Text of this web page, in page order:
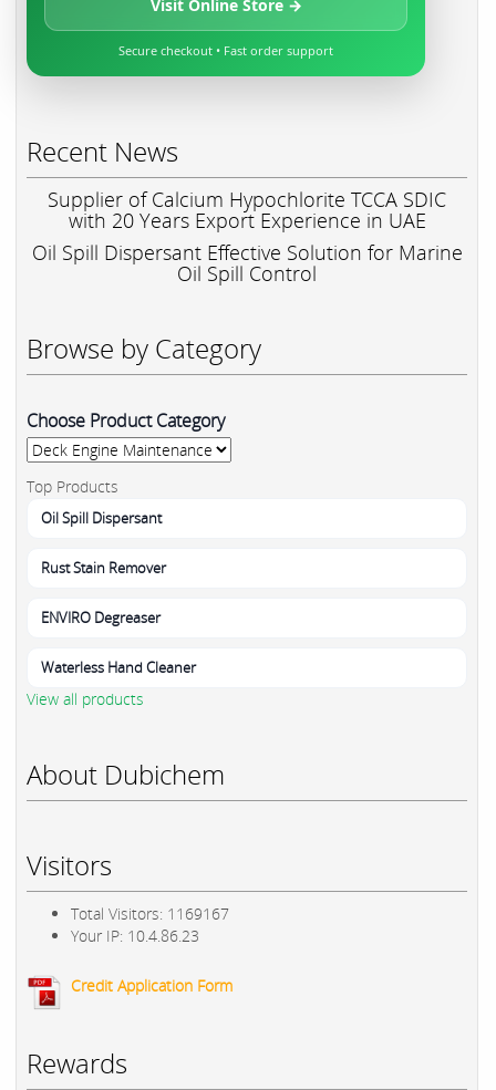
Visit Online Store →
Secure checkout • Fast order support
Recent News
Supplier of Calcium Hypochlorite TCCA SDIC
with 20 Years Export Experience in UAE
Oil Spill Dispersant Effective Solution for Marine
Oil Spill Control
Browse by Category
Choose Product Category
Top Products
Oil Spill Dispersant
Rust Stain Remover
ENVIRO Degreaser
Waterless Hand Cleaner
View all products
About Dubichem
Visitors
Total Visitors: 1169167
Your IP: 10.4.86.23
Credit Application Form
Rewards